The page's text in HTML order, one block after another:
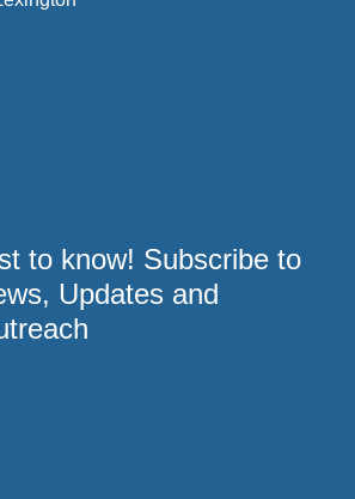
to know! Subscribe to
Updates and